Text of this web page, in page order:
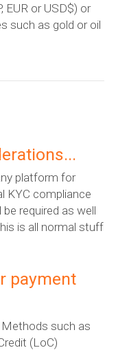
EUR or USD$) or
such as gold or oil
platform for
KYC compliance
required as well
is all normal stuff
payment
such as
(LoC)